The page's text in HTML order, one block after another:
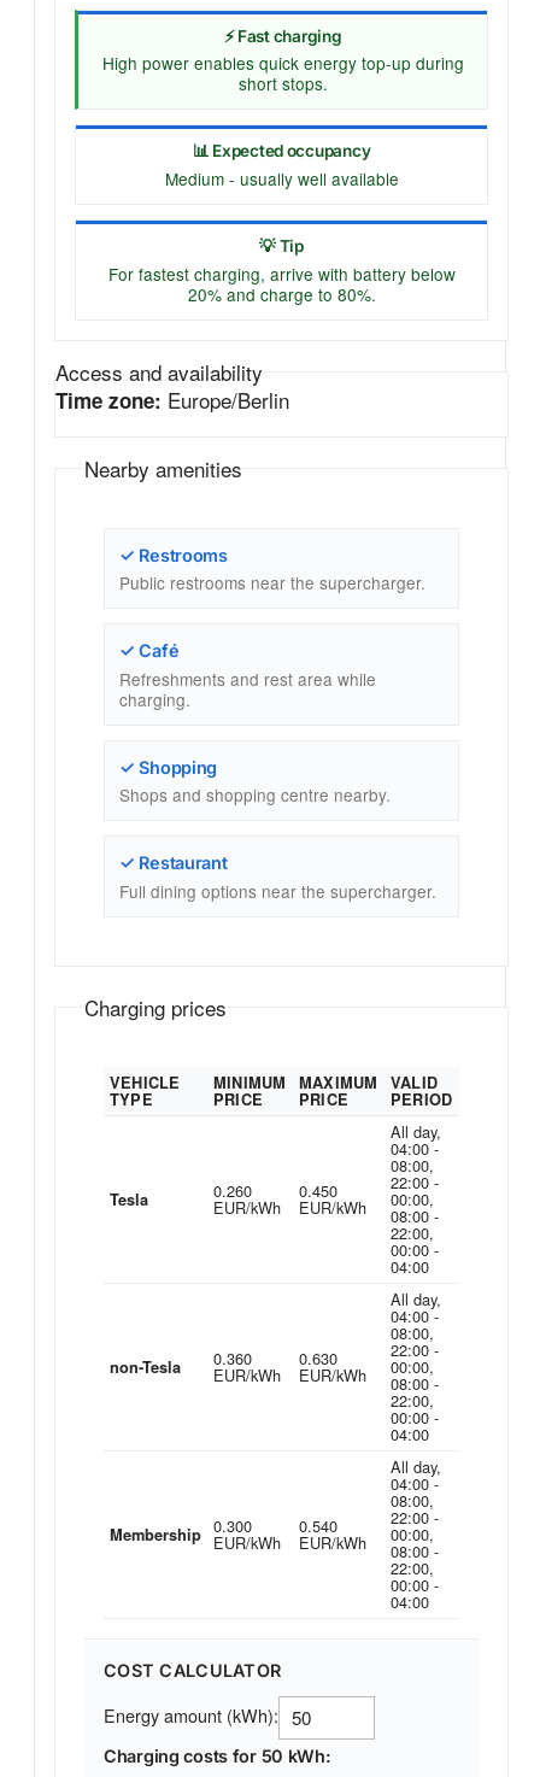
⚡ Fast charging
High power enables quick energy top-up during
short stops.
📊 Expected occupancy
Medium - usually well available
💡 Tip
For fastest charging, arrive with battery below
20% and charge to 80%.
Access and availability
Time zone: Europe/Berlin
Nearby amenities
✓ Restrooms
Public restrooms near the supercharger.
✓ Café
Refreshments and rest area while
charging.
✓ Shopping
Shops and shopping centre nearby.
✓ Restaurant
Full dining options near the supercharger.
Charging prices
VEHICLE
TYPE
MINIMUM
PRICE
MAXIMUM
PRICE
VALID
PERIOD
Tesla 0.260
EUR/kWh
0.450
EUR/kWh
All day,
04:00 -
08:00,
22:00 -
00:00,
08:00 -
22:00,
00:00 -
04:00
non-Tesla 0.360
EUR/kWh
0.630
EUR/kWh
All day,
04:00 -
08:00,
22:00 -
00:00,
08:00 -
22:00,
00:00 -
04:00
Membership 0.300
EUR/kWh
0.540
EUR/kWh
All day,
04:00 -
08:00,
22:00 -
00:00,
08:00 -
22:00,
00:00 -
04:00
COST CALCULATOR
Energy amount (kWh):
Charging costs for 50 kWh: